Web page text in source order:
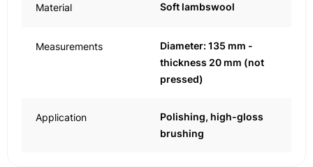
Material Soft lambswool
Measurements
Diameter: 135 mm -
thickness 20 mm (not
pressed)
Application
Polishing, high-gloss
brushing